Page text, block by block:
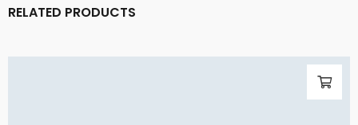
RELATED PRODUCTS